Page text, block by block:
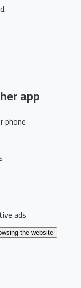
app
phone
ads
the website